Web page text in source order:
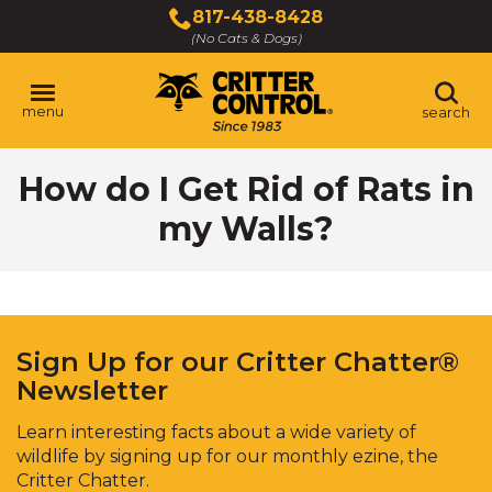
content
Main
Content
817-438-8428
(No Cats & Dogs)
menu search
How do I Get Rid of Rats in
my Walls?
Sign Up for our Critter Chatter®
Newsletter
Learn interesting facts about a wide variety of
wildlife by signing up for our monthly ezine, the
Critter Chatter.